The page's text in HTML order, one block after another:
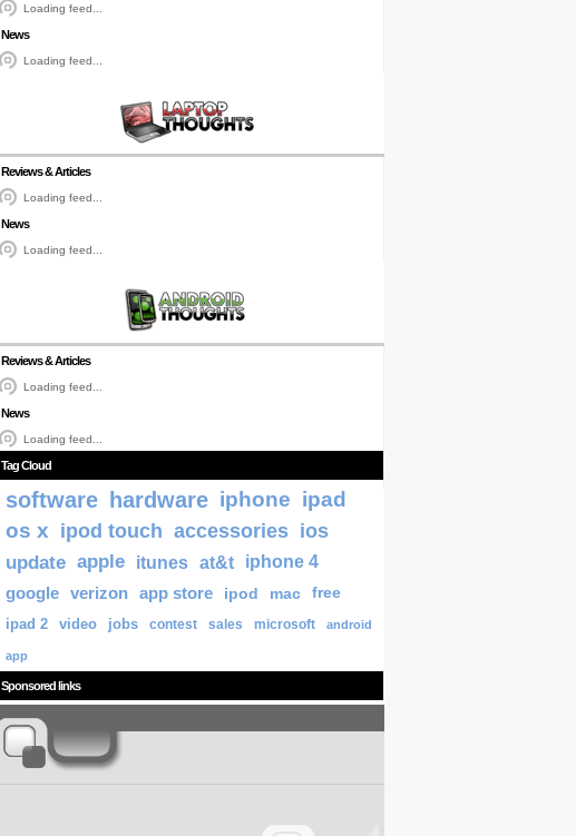
Loading feed...
News
Loading feed...
Reviews & Articles
Loading feed...
News
Loading feed...
Reviews & Articles
Loading feed...
News
Loading feed...
Tag Cloud
software hardware iphone ipad
os x ipod touch accessories ios
update apple itunes at&t
iphone 4
google verizon app store ipod mac
free
ipad 2
video jobs contest sales microsoft android
app
Sponsored links